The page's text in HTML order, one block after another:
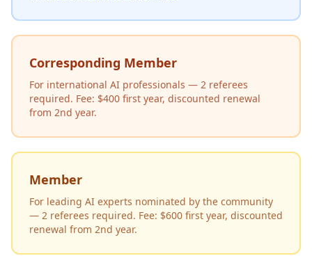
Corresponding Member
For international AI professionals — 2 referees
required. Fee: $400 first year, discounted renewal
from 2nd year.
Member
For leading AI experts nominated by the community
— 2 referees required. Fee: $600 first year, discounted
renewal from 2nd year.